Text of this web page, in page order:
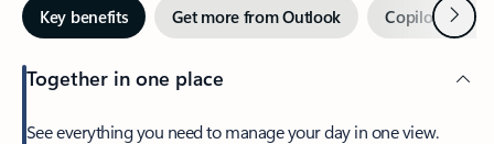
Key benefits Get more from Outlook Copilot inNext
Together in one place
See everything you need to manage your day in one view.